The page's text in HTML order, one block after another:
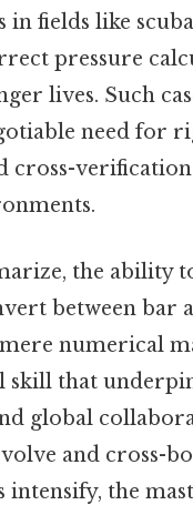
in fields like
pressure
lives. Such
need for
cross-
the ability
between bar
numerical
that
global
and cross-
intensify, the